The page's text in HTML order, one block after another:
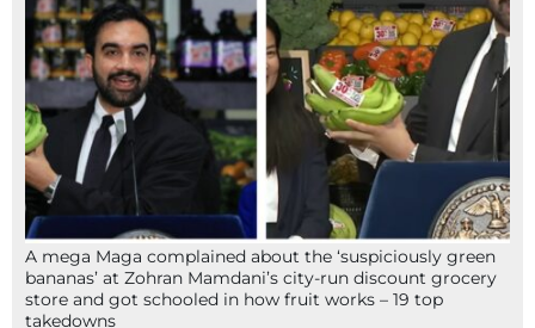
A mega Maga complained about the ‘suspiciously green
bananas’ at Zohran Mamdani’s city-run discount grocery
store and got schooled in how fruit works – 19 top
takedowns